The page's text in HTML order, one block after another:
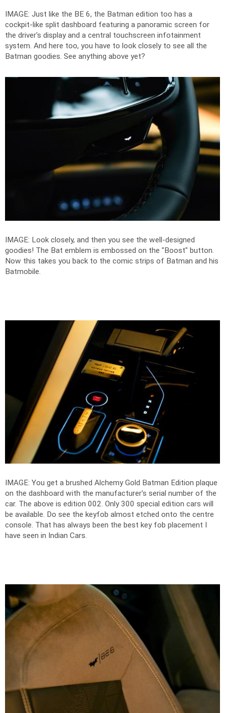
IMAGE: Just like the BE 6, the Batman edition too has a
cockpit-like split dashboard featuring a panoramic screen for
the driver's display and a central touchscreen infotainment
system. And here too, you have to look closely to see all the
Batman goodies. See anything above yet?
IMAGE: Look closely, and then you see the well-designed
goodies! The Bat emblem is embossed on the "Boost" button.
Now this takes you back to the comic strips of Batman and his
Batmobile.
IMAGE: You get a brushed Alchemy Gold Batman Edition plaque
on the dashboard with the manufacturer's serial number of the
car. The above is edition 002. Only 300 special edition cars will
be available. Do see the keyfob almost etched onto the centre
console. That has always been the best key fob placement I
have seen in Indian Cars.